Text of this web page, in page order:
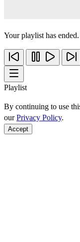
Your playlist has
Playlist
By continuing to use
ourPrivacy Policy.
Accept